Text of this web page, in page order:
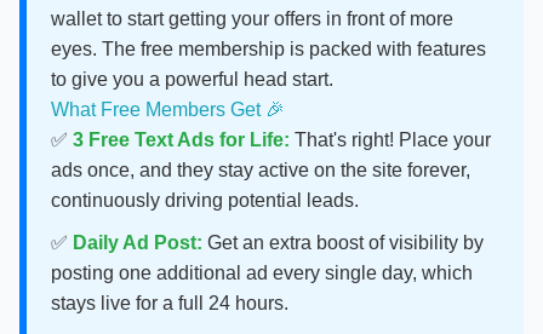
wallet to start getting your offers in front of more
eyes. The free membership is packed with features
to give you a powerful head start.
What Free Members Get 🎉
✅ 3 Free Text Ads for Life: That's right! Place your
ads once, and they stay active on the site forever,
continuously driving potential leads.
✅ Daily Ad Post: Get an extra boost of visibility by
posting one additional ad every single day, which
stays live for a full 24 hours.